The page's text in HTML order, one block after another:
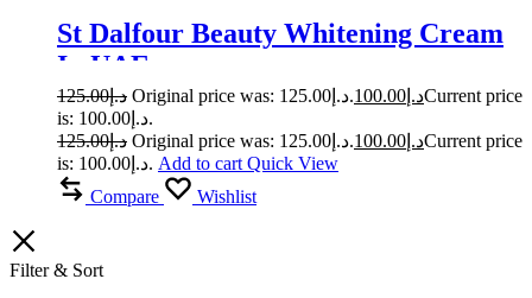
St Dalfour Beauty Whitening Cream
In UAE
د.إ125.00 Original price was: د.إ125.00. د.إ 100.00
Current price
is: د.إ100.00.
د.إ125.00 Original price was: د.إ125.00. د.إ 100.00
Current price
is: د.إ100.00. Add to cart Quick View
Compare
Wishlist
Filter & Sort